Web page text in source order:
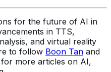
for the future of AI in
in TTS,
and virtual reality
to follow Boon Tan and
more articles on AI,